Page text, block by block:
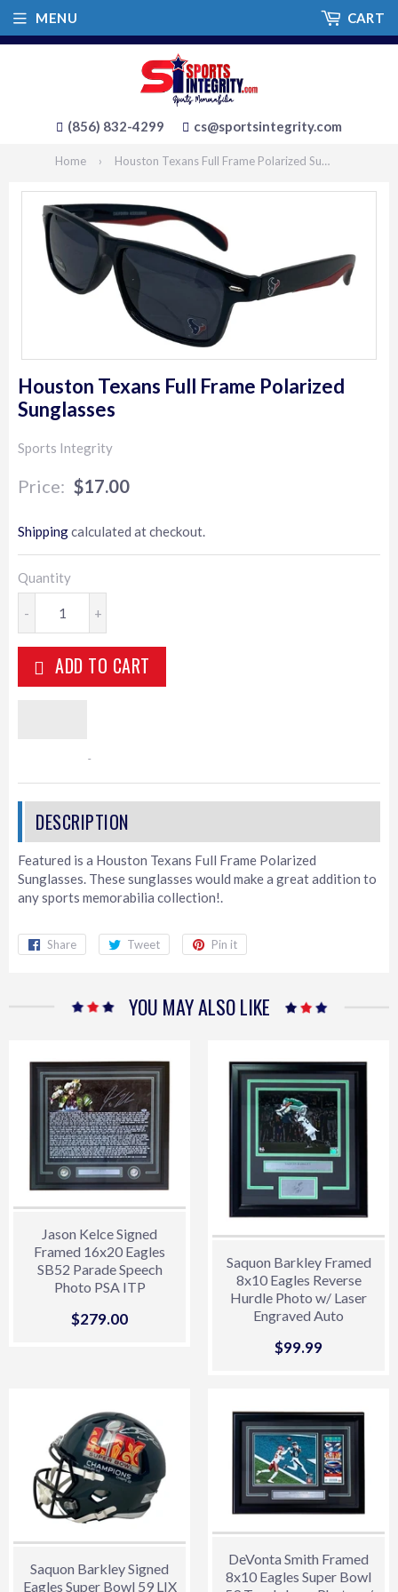
(856) 832-4299 cs@sportsintegrity.com
MENU CART
Home › Houston Texans Full Frame Polarized Sunglasses
Houston Texans Full Frame Polarized
Sunglasses
Sports Integrity
$17.00
Shippingcalculated at checkout.
Quantity
+
-
ADD TO CART
Featured is a Houston Texans Full Frame Polarized
Sunglasses. These sunglasses would make a great addition to
any sports memorabilia collection!.
Share
Share
Tweet
Tweet Pin it
YOU MAY ALSO LIKE
Jason Kelce Signed
Framed 16x20 Eagles
SB52 Parade Speech
Photo PSA ITP
Sale
$279.00
Saquon Barkley Framed
8x10 Eagles Reverse
Hurdle Photo w/ Laser
Engraved Auto
Sale
$99.99
Saquon Barkley Signed
Eagles Super Bowl 59 LIX
DeVonta Smith Framed
8x10 Eagles Super Bowl